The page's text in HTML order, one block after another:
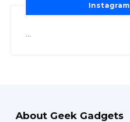
Instagram
About Geek Gadgets